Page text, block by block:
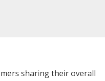
sharing their overall